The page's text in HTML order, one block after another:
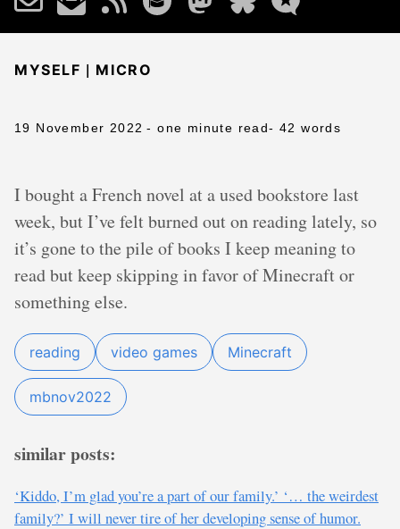
MYSELF | MICRO
19 November 2022 - one minute read- 42 words
I bought a French novel at a used bookstore last
week, but I’ve felt burned out on reading lately, so
it’s gone to the pile of books I keep meaning to
read but keep skipping in favor of Minecraft or
something else.
reading video games Minecraft
mbnov2022
similar posts:
‘Kiddo, I’m glad you’re a part of our family.’ ‘… the weirdest
family?’ I will never tire of her developing sense of humor.